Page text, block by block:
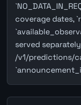
coverage dates,
served
/v1/predictions/